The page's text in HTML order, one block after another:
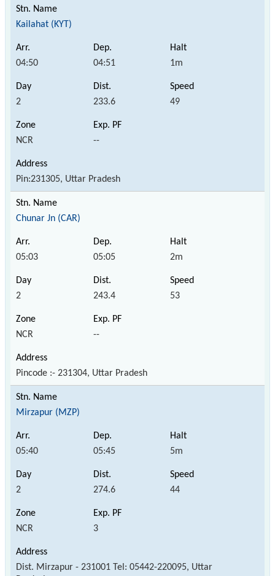
Kailahat (KYT)
04:50 04:51 1m
2 233.6 49
NCR --
Pin:231305, Uttar Pradesh
Chunar Jn (CAR)
05:03 05:05 2m
2 243.4 53
NCR --
Pincode :- 231304, Uttar Pradesh
Mirzapur (MZP)
05:40 05:45 5m
2 274.6 44
NCR 3
Dist. Mirzapur - 231001 Tel: 05442-220095, Uttar